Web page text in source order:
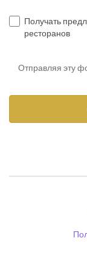
Получать
ресторанов
Отправляя эту